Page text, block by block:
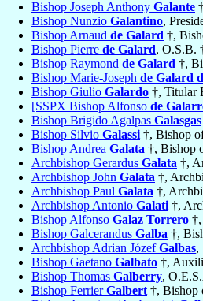
Bishop Joseph Anthony Galante
Bishop Nunzio Galantino,
Bishop Arnaud de Galard †,
Bishop Pierre de Galard, O.S.B.
Bishop Raymond de Galard †,
Bishop Marie-Joseph de Galard
Bishop Giulio Galardo †, Titular
[SSPX Bishop Alfonso de
Bishop Brigido Agalpas Galasgas
Bishop Silvio Galassi †, Bishop
Bishop Andrea Galata †, Bishop
Archbishop Gerardus Galata †,
Archbishop John Galata †,
Archbishop Paul Galata †,
Archbishop Antonio Galati †,
Bishop Alfonso Galaz Torrero
Bishop Galcerandus Galba †,
Archbishop Adrian JózefGalbas,
Bishop Gaetano Galbato †,
Bishop Thomas Galberry,
Bishop FerrierGalbert †, Bishop